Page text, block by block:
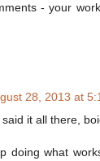
- your
28, 2013 at
it all there,
doing what